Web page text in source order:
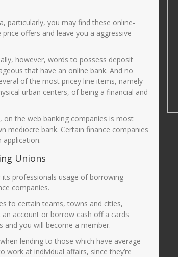
particularly, you may find these online-
offers and leave you a aggressive
however, words to possess deposit
that have an online bank. And no
of the most pricey line items, namely
urban centers, of being a financial and
on the web banking companies is most
mediocre bank. Certain finance companies
Unions
professionals usage of borrowing
companies.
to certain teams, towns and cities,
account or borrow cash off a cards
and you will become a member.
lending to those which have average
at individual affairs, since they’re